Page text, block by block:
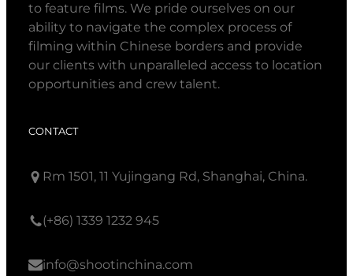
to feature films. We pride ourselves on our
ability to navigate the complex process of
filming within Chinese borders and provide
our clients with unparalleled access to location
opportunities and crew talent.
CONTACT
Rm 1501, 11 Yujingang Rd, Shanghai, China.
(+86) 1339 1232 945
info@shootinchina.com